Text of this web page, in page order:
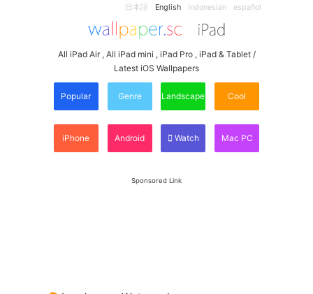
日本語 English Indonesian español
All iPad Air , All iPad mini , iPad Pro , iPad & Tablet /
Latest iOS Wallpapers
Popular Genre Landscape Cool
iPhone Android Watch Mac PC
Sponsored Link